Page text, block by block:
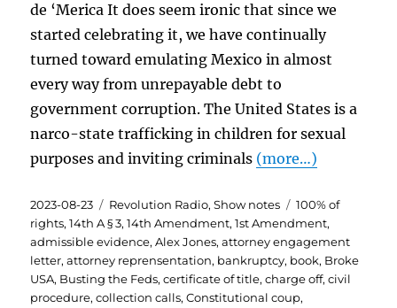
de ‘Merica It does seem ironic that since we
started celebrating it, we have continually
turned toward emulating Mexico in almost
every way from unrepayable debt to
government corruption. The United States is a
narco-state trafficking in children for sexual
purposes and inviting criminals (more…)
Posted
on
2023-08-23 Categories
Revolution Radio,Show notes Tags
100% of
rights,14th A § 3,14th Amendment,1st Amendment,
admissible evidence,Alex Jones,attorney engagement
letter,attorney reprensentation, bankruptcy, book, Broke
USA, Busting the Feds,certificate of title,charge off,civil
procedure,collection calls,Constitutional coup,